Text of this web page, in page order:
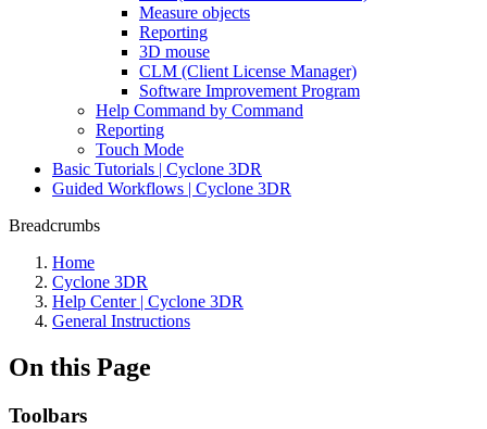
Measure objects
Reporting
3D mouse
CLM (Client License Manager)
Software Improvement Program
Help Command by Command
Reporting
Touch Mode
Basic Tutorials | Cyclone 3DR
Guided Workflows | Cyclone 3DR
Breadcrumbs
Home
Cyclone 3DR
Help Center | Cyclone 3DR
General Instructions
On this Page
Toolbars